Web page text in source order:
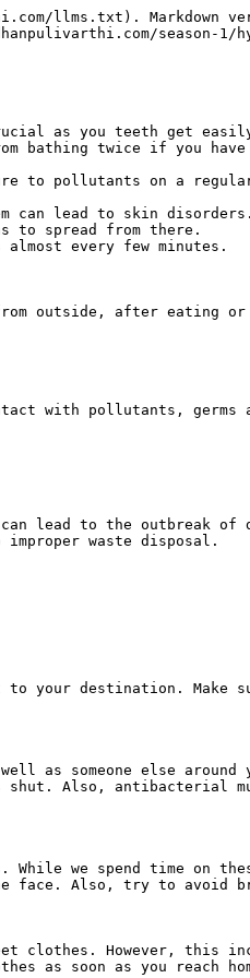
llms.txt). Markdown
season-1/
as you teeth get
bathing twice if you
to pollutants on a
can lead to skin disorders.
to spread from there.
every few minutes.
outside, after eating or
with pollutants, germs
lead to the outbreak of
waste disposal.
your destination. Make
as someone else
shut. Also,
we spend time on
face. Also, try to avoid
However, this
as soon as you reach